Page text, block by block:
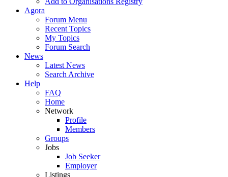
Agora
Forum Menu
Recent Topics
My Topics
Forum Search
News
Latest News
Search Archive
Help
FAQ
Home
Network
Profile
Members
Groups
Jobs
Job Seeker
Employer
Listings